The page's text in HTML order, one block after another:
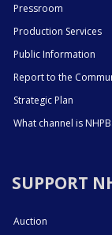
Pressroom
Production Services
Public Information
Report to the
Strategic Plan
What channel is
SUPPORT
Auction